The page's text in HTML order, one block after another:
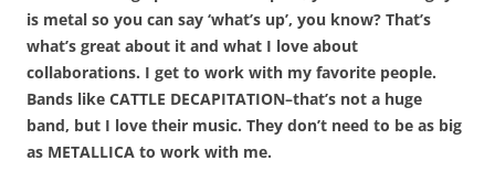
is metal so you can say ‘what’s up’, you know? That’s
what’s great about it and what I love about
collaborations. I get to work with my favorite people.
Bands like CATTLE DECAPITATION–that’s not a huge
band, but I love their music. They don’t need to be as big
as METALLICA to work with me.